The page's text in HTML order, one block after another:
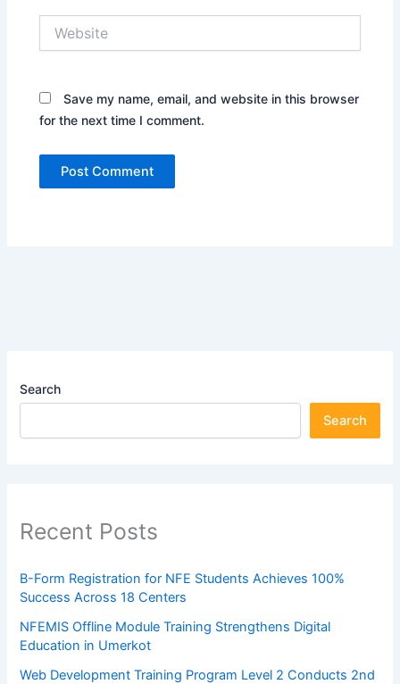
Save my name, email, and website in this browser
for the next time I comment.
Search
Search
Recent Posts
B-Form Registration for NFE Students Achieves 100%
Success Across 18 Centers
NFEMIS Offline Module Training Strengthens Digital
Education in Umerkot
Web Development Training Program Level 2 Conducts 2nd